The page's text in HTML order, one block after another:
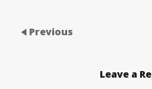
Previous
Leave a